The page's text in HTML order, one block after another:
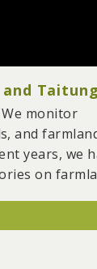
Taitung
monitor
and
years, we
on